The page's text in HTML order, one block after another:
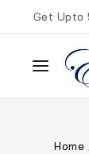
Get Upto
Home